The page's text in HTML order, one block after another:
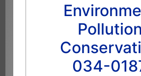
Pollution
034-